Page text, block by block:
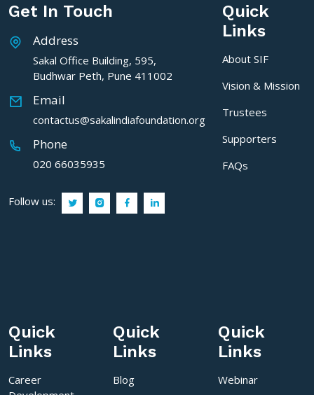
Get In Touch
Address
Sakal Office Building, 595,
Budhwar Peth, Pune 411002
Email
contactus@sakalindiafoundation.org
Phone
020 66035935
Follow us:
Quick
Links
About SIF
Vision & Mission
Trustees
Supporters
FAQs
Quick
Links
Career
Quick
Links
Blog
Quick
Links
Webinar